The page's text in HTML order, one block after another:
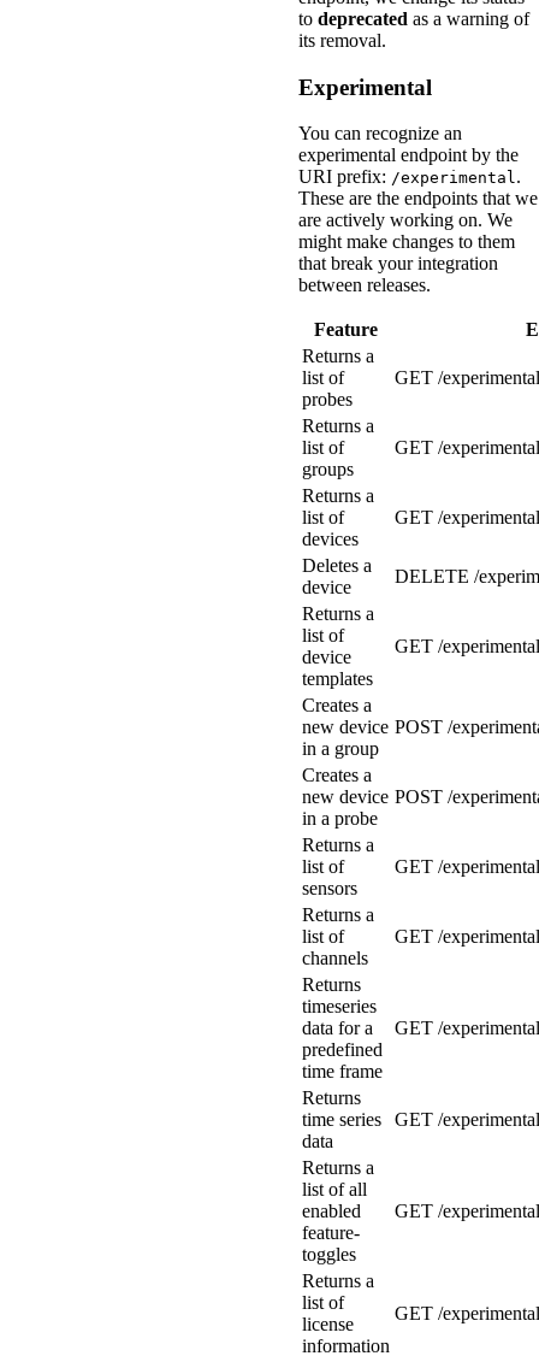
to deprecated as a warning of
its removal.
Experimental
You can recognize an
experimental endpoint by the
URI prefix: /experimental.
These are the endpoints that we
are actively working on. We
might make changes to them
that break your integration
between releases.
Feature
Returns a
list of
probes
GET /
Returns a
list of
groups
GET /
Returns a
list of
devices
GET /
Deletes a
device
DELETE /
Returns a
list of
device
templates
GET /
Creates a
new device
in a group
POST /
Creates a
new device
in a probe
POST /
Returns a
list of
sensors
GET /
Returns a
list of
channels
GET /
Returns
timeseries
data for a
predefined
time frame
GET /
Returns
time series
data
GET /
Returns a
list of all
enabled
feature-
toggles
GET /
Returns a
list of
license
information
GET /